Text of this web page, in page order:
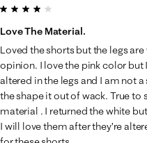
4 out of 5 stars.
Love The Material.
Loved the shorts but the legs
opinion. I love the pink color
altered in the legs and I am not
the shape it out of wack. True to
material . I returned the white
I will love them after they’re